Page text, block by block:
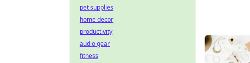
pet supplies
home decor
productivity
audio gear
fitness